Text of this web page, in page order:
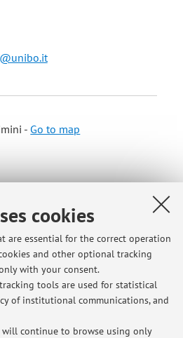
cookies
are essential for the correct operation
and other optional tracking
with your consent.
tools are used for statistical
of institutional communications, and
will continue to browse using only
- Go to map
or via Teams by appointment
the following address: